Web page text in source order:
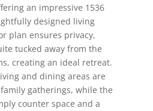
an impressive 1536
designed living
plan ensures privacy,
tucked away from the
creating an ideal retreat.
and dining areas are
gatherings, while the
counter space and a